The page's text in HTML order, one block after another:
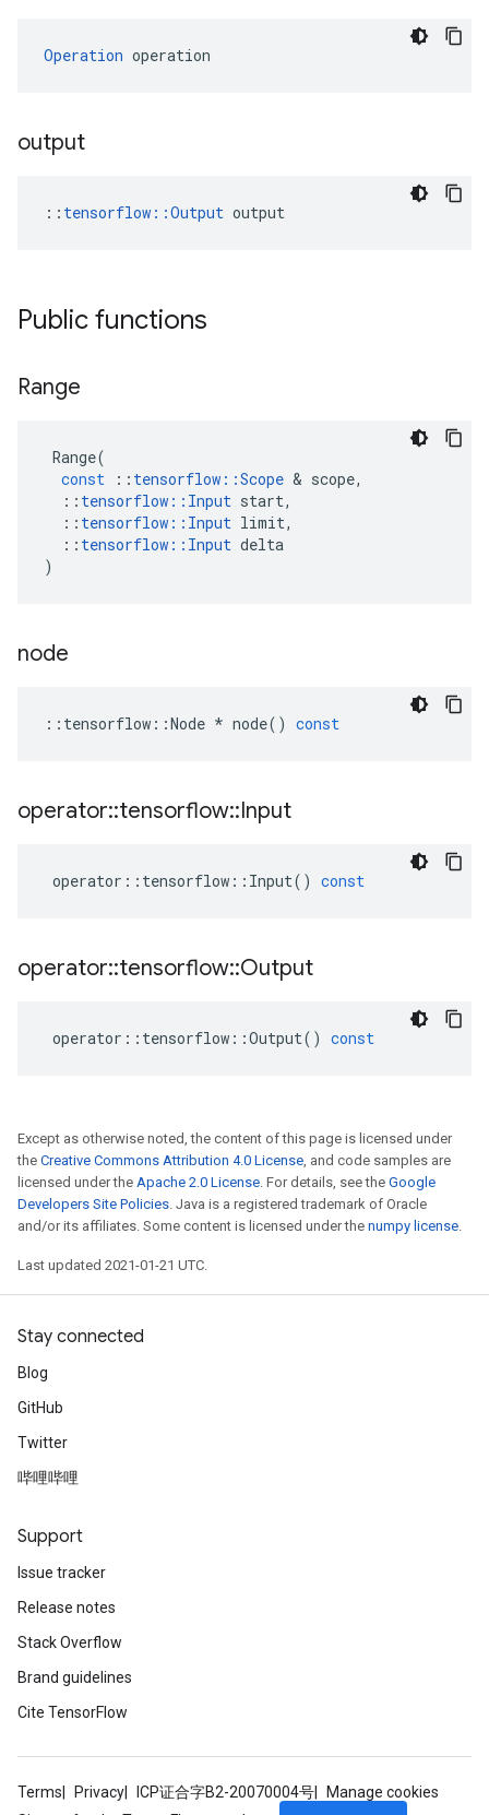
Operation operation
output
:: tensorflow::Output output
Public functions
Range
Range(
const
:: tensorflow ::Scope & scope,
:: tensorflow :: Input start,
:: tensorflow :: Input limit,
:: tensorflow :: Input delta
)
node
:: tensorflow ::Node * node() const
operator::tensorflow::Input
operator :: tensorflow :: Input() const
operator::tensorflow::Output
operator :: tensorflow ::Output() const
Except as otherwise noted, the content of this page is licensed under
the Creative Commons Attribution 4.0 License, and code samples are
licensed under the Apache 2.0 License. For details, see the Google
Developers Site Policies. Java is a registered trademark of Oracle
and/or its affiliates. Some content is licensed under the numpy license.
Last updated 2021-01-21 UTC.
Stay connected
Blog
GitHub
Twitter
哔哩哔哩
Support
Issue tracker
Release notes
Stack Overflow
Brand guidelines
Cite TensorFlow
Terms Privacy ICP证合字B2-20070004号
Manage cookies